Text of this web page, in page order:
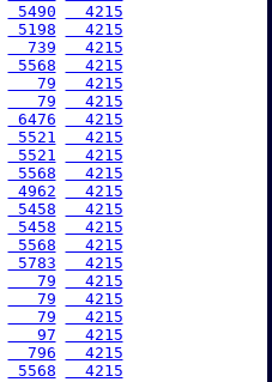
5490
  4215
5198
  4215
  739
  4215
5568
  4215
   79
  4215
   79
  4215
6476
  4215
5521
  4215
5521
  4215
5568
  4215
4962
  4215
5458
  4215
5458
  4215
5568
  4215
5783
  4215
   79
  4215
   79
  4215
   79
  4215
   97
  4215
  796
  4215
5568
  4215